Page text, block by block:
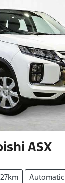
ASX
Automatic